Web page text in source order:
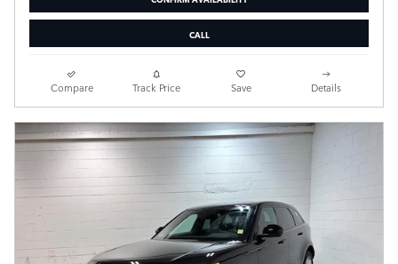
CALL
Compare Track Price Save Details